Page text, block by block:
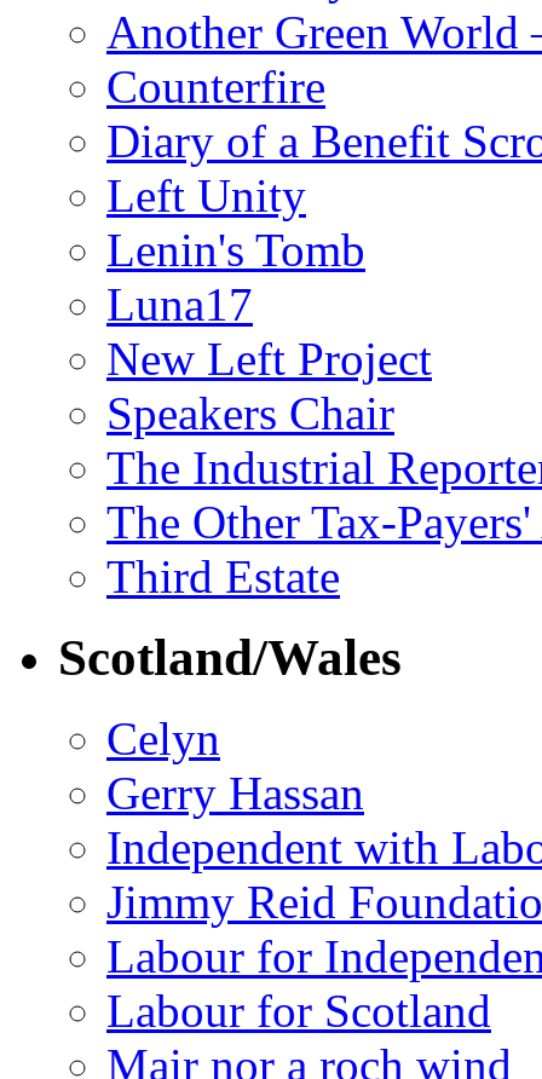
Another Green World
Counterfire
Diary of a Benefit
Left Unity
Lenin's Tomb
Luna17
New Left Project
Speakers Chair
The Industrial
The Other Tax-
Third Estate
Scotland/Wales
Celyn
Gerry Hassan
Independent with
Jimmy Reid
Labour for
Labour for Scotland
Mair nor a roch wind